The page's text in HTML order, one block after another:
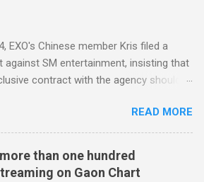
EXO's Chinese member Kris filed a
against SM entertainment, insisting that
contract with the agency should
Chinese EXO member Luhan also filed
against SM in the year. And in 2015,
to leave the agency too. After filing
they said “SM didn't respect us at all.
READ MORE
than one hundred
on Gaon Chart